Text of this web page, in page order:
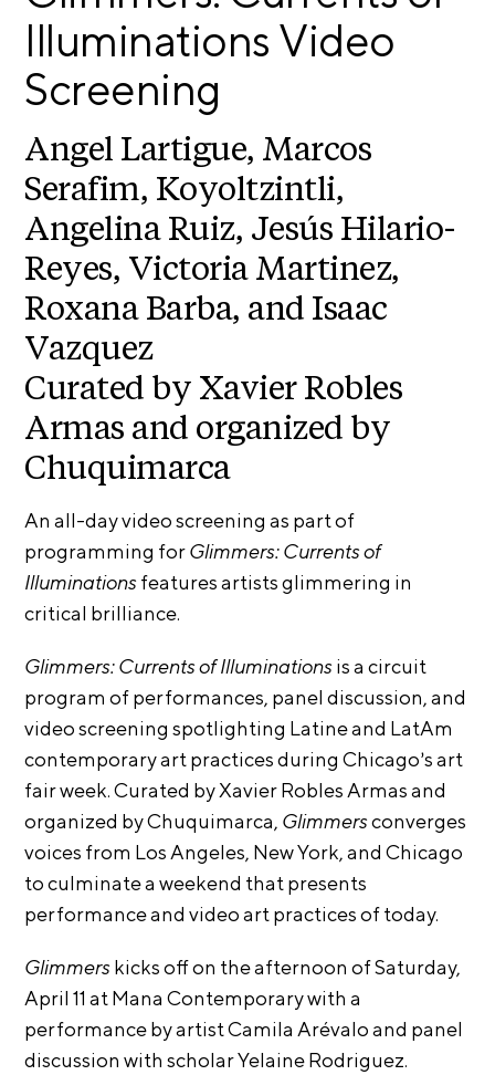
E
h
i
b
i
t
i
o
n
s
S
u
p
p
r
t
A
R
E
S
h
o
p
N
e
w
s
A
p
p
i
e
R
s
i
d
e
n
c
y
&
E
x
h
b
i
t
o
n
s
Illuminations Video
Screening
Angel Lartigue, Marcos
Serafim, Koyoltzintli,
Angelina Ruiz, Jesús Hilario-
Reyes, Victoria Martinez,
Roxana Barba, and Isaac
Vazquez
Curated by Xavier Robles
Armas and organized by
Chuquimarca
An all-day video screening as part of
programming forGlimmers: Currents of
Illuminationsfeatures artists glimmering in
critical brilliance.
Glimmers: Currents of Illuminationsis a circuit
program of performances, panel discussion, and
video screening spotlighting Latine and LatAm
contemporary art practices during Chicago’s art
fair week. Curated by Xavier Robles Armas and
organized by Chuquimarca, Glimmersconverges
voices from Los Angeles, New York, and Chicago
to culminate a weekend that presents
performance and video art practices of today.
Glimmerskicks off on the afternoon of Saturday,
April 11 at Mana Contemporary with a
performance by artist Camila Arévalo and panel
discussion with scholar Yelaine Rodriguez.